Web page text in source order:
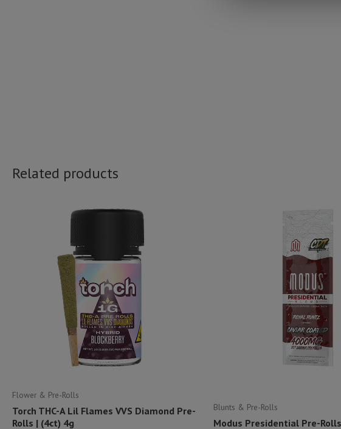
Related products
Flower & Pre-Rolls
Torch THC-A Lil Flames VVS Diamond Pre-
Rolls | (4ct) 4g
Blunts & Pre-Rolls
Modus Presidential Pre-